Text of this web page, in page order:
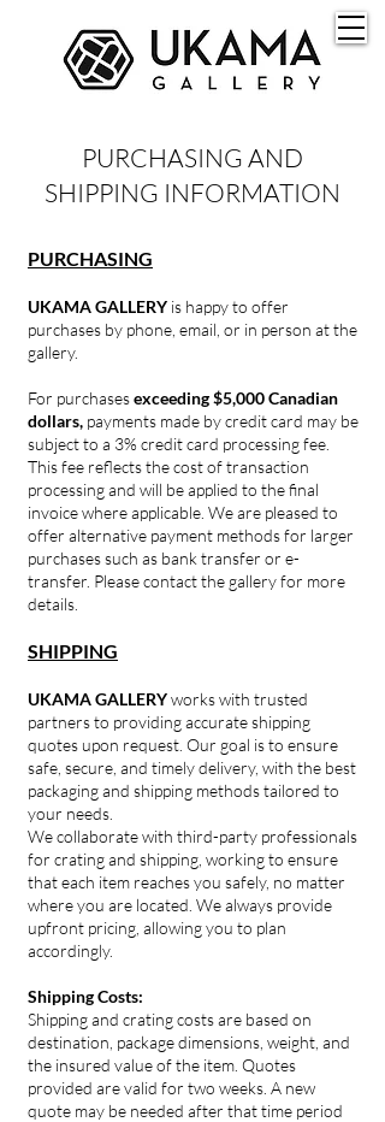
PURCHASING AND
SHIPPING INFORMATION
PURCHASING
UKAMA GALLERY is happy to offer
purchases by phone, email, or in person at the
gallery.
For purchasesexceeding $5,000 Canadian
dollars, payments made by credit card may be
subject to a 3% credit card processing fee.
This fee reflects the cost of transaction
processing and will be applied to the final
invoice where applicable. We are pleased to
offer alternative payment methods for larger
purchases such as bank transfer or e-
transfer. Please contact the gallery for more
details.
SHIPPING
UKAMA GALLERYworks with trusted
partners to providing accurate shipping
quotes upon request. Our goal is to ensure
safe, secure, and timely delivery, with the best
packaging and shipping methods tailored to
your needs.
We collaborate with third-party professionals
for crating and shipping, working to ensure
that each item reaches you safely, no matter
where you are located. We always provide
upfront pricing, allowing you to plan
accordingly.
Shipping Costs:
Shipping and crating costs are based on
destination, package dimensions, weight, and
the insured value of the item. Quotes
provided are valid for two weeks. A new
quote may be needed after that time period